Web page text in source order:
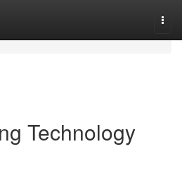
Technology